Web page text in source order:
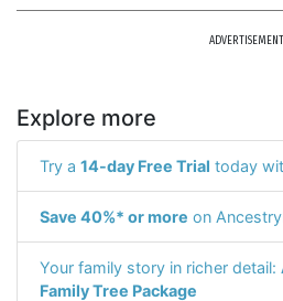
ADVERTISEMENT
Explore more
Try a 14-day Free Trial today
Save 40%* or more on
Your family story in richer detail:
Family Tree Package